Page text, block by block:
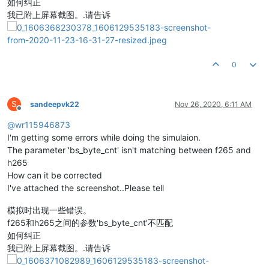
如何纠正
我已附上屏幕截图。.请告诉
0
S
Offline
sandeepvk22 Nov 26, 2020, 6:11 AM
@wr115946873
I'm getting some errors while doing the simulaion.
The parameter 'bs_byte_cnt' isn't matching between f265 and
h265
How can it be corrected
I've attached the screenshot..Please tell
模拟时出现一些错误。
f265和h265之间的参数'bs_byte_cnt'不匹配
如何纠正
我已附上屏幕截图。.请告诉